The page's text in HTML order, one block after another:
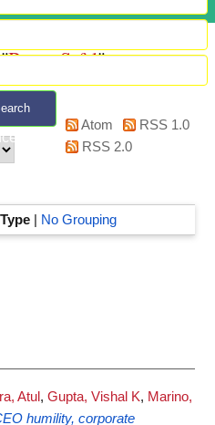
search
Batra, Safal"
Atom
RSS 1.0
RSS 2.0
| No Grouping
Atul , Gupta, Vishal K, Marino,
humility, corporate